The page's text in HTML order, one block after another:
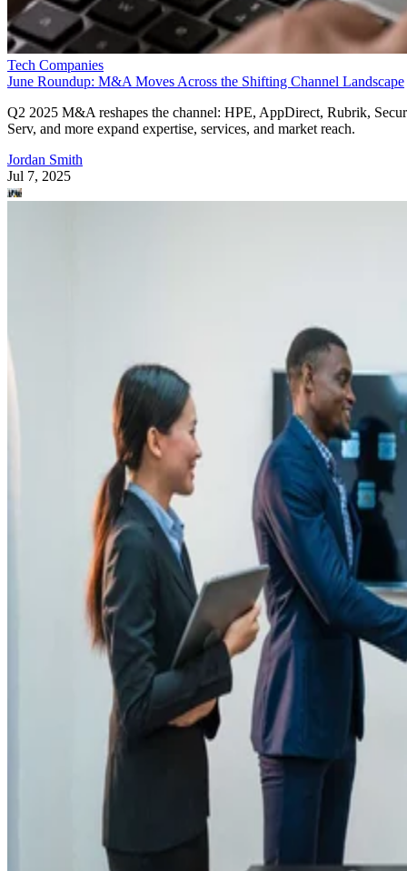
Tech Companies
June Roundup: M&A Moves Across the Shifting Channel Landscape
Q2 2025 M&A reshapes the channel: HPE, AppDirect, Rubrik,
Serv, and more expand expertise, services, and market reach.
Jordan Smith
Jul 7, 2025